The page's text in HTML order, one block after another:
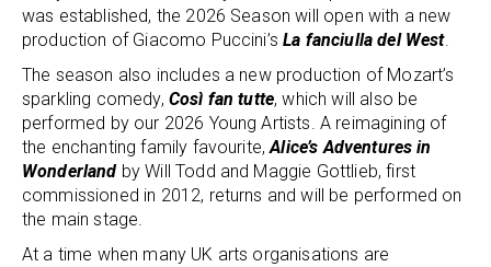
was established, the 2026 Season will open with a new
production of Giacomo Puccini’sLa fanciulla del West.
The season also includes a new production of Mozart’s
sparkling comedy, Così fan tutte, which will also be
performed by our 2026 Young Artists. A reimagining of
the enchanting family favourite,Alice’s Adventures in
Wonderland by Will Todd and Maggie Gottlieb, first
commissioned in 2012, returns and will be performed on
the main stage.
At a time when many UK arts organisations are